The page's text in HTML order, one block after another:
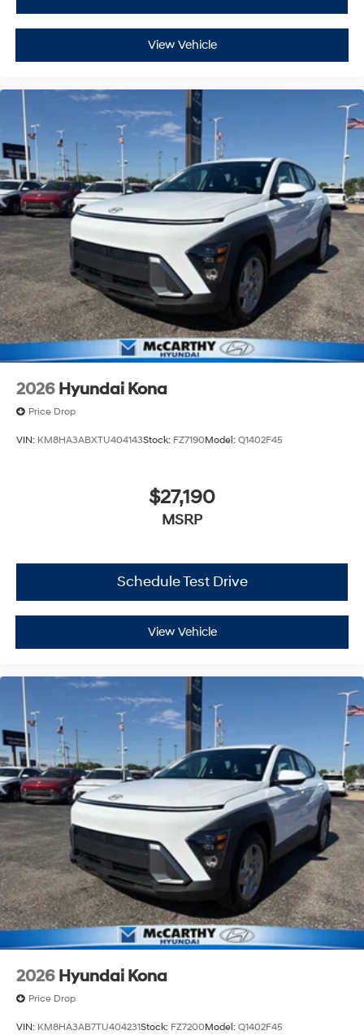
View Vehicle
2026 Hyundai Kona
Price Drop
VIN: KM8HA3ABXTU404143Stock: FZ7190Model: Q1402F45
$27,190
MSRP
Schedule Test Drive
View Vehicle
2026 Hyundai Kona
Price Drop
VIN: KM8HA3AB7TU404231Stock: FZ7200Model: Q1402F45